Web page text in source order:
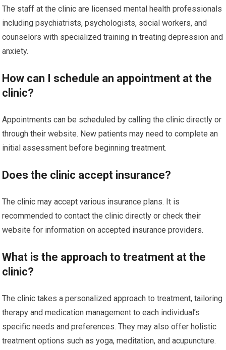
The staff at the clinic are licensed mental health professionals
including psychiatrists, psychologists, social workers, and
counselors with specialized training in treating depression and
anxiety.
How can I schedule an appointment at the
clinic?
Appointments can be scheduled by calling the clinic directly or
through their website. New patients may need to complete an
initial assessment before beginning treatment.
Does the clinic accept insurance?
The clinic may accept various insurance plans. It is
recommended to contact the clinic directly or check their
website for information on accepted insurance providers.
What is the approach to treatment at the
clinic?
The clinic takes a personalized approach to treatment, tailoring
therapy and medication management to each individual’s
specific needs and preferences. They may also offer holistic
treatment options such as yoga, meditation, and acupuncture.